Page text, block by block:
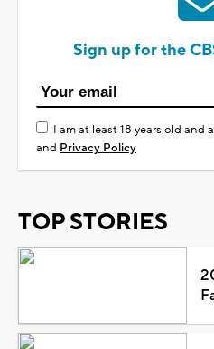
Sign up for the
I am at least 18 years old and
and Privacy Policy
TOP STORIES